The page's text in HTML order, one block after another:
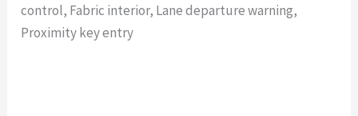
control, Fabric interior, Lane departure warning,
Proximity key entry